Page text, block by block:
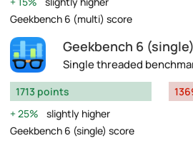
Geekbench 6 (multi) score
Geekbench 6
Single threaded
1713 points
25%
slightly higher
Geekbench 6 (single) score